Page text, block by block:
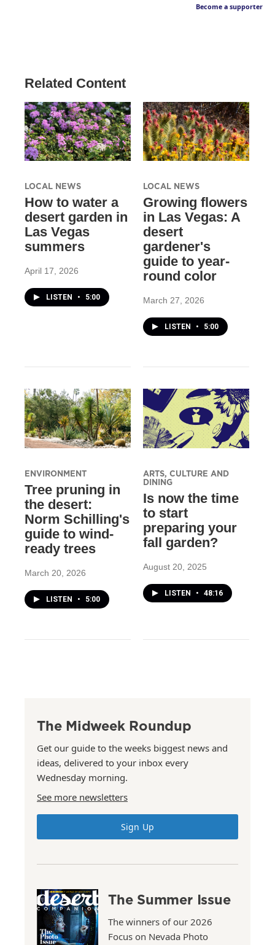
Become a supporter
Related Content
LOCAL NEWS
How to water a
desert garden in
Las Vegas
summers
April 17, 2026
LISTEN • 5:00
LOCAL NEWS
Growing flowers
in Las Vegas: A
desert
gardener's
guide to year-
round color
March 27, 2026
LISTEN • 5:00
ENVIRONMENT
Tree pruning in
the desert:
Norm Schilling's
guide to wind-
ready trees
March 20, 2026
LISTEN • 5:00
ARTS, CULTURE AND
DINING
Is now the time
to start
preparing your
fall garden?
August 20, 2025
LISTEN • 48:16
The Midweek Roundup
Get our guide to the weeks biggest news and
ideas, delivered to your inbox every
Wednesday morning.
See more newsletters
Sign Up
The Summer Issue
The winners of our 2026
Focus on Nevada Photo